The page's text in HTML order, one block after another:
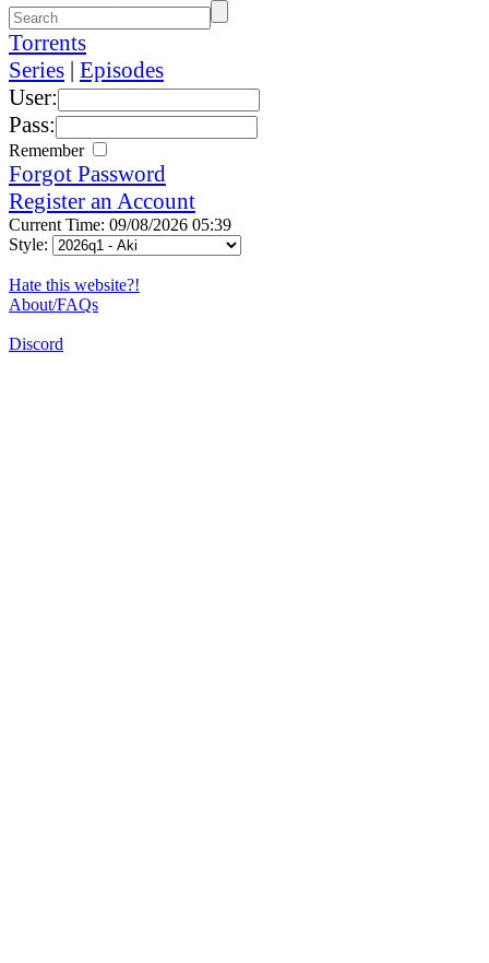
Torrents
Series | Episodes
User:
Pass:
Remember
Forgot Password
Register an Account
Current Time: 09/08/2026 05:39
Style:
Hate this website?!
About/FAQs
Discord